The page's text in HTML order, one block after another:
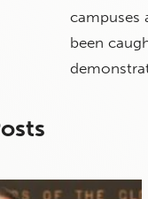
campuses
been